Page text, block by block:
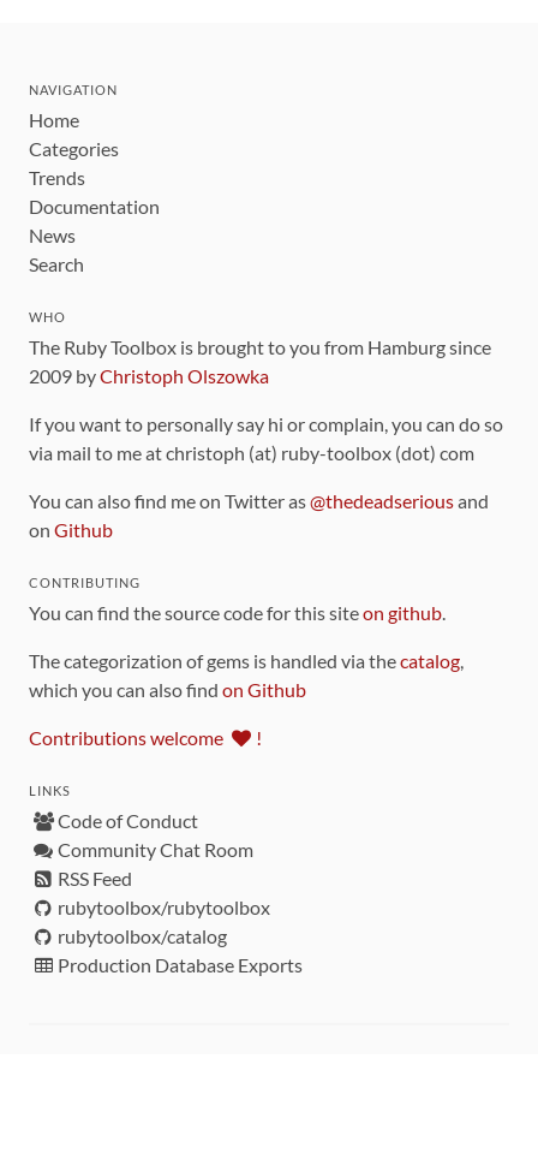
NAVIGATION
Home
Categories
Trends
Documentation
News
Search
WHO
The Ruby Toolbox is brought to you from Hamburg since
2009 byChristoph Olszowka
If you want to personally say hi or complain, you can do so
via mail to me at christoph (at) ruby-toolbox (dot) com
You can also find me on Twitter as@thedeadseriousand
on Github
CONTRIBUTING
You can find the source code for this siteon github.
The categorization of gems is handled via thecatalog,
which you can also find on Github
Contributions welcome !
LINKS
Code of Conduct
Community Chat Room
RSS Feed
rubytoolbox/rubytoolbox
rubytoolbox/catalog
Production Database Exports